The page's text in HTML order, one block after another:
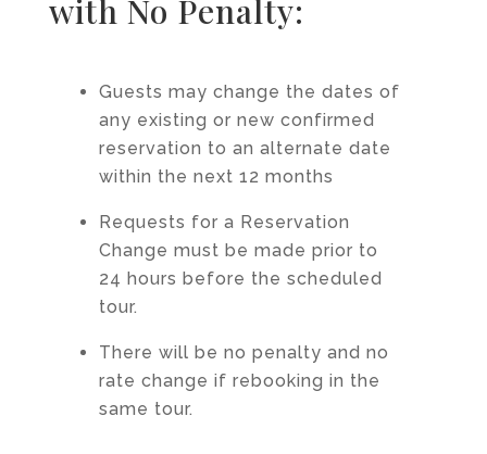
with No Penalty:
Guests may change the dates of
any existing or new confirmed
reservation to an alternate date
within the next 12 months
Requests for a Reservation
Change must be made prior to
24 hours before the scheduled
tour.
There will be no penalty and no
rate change if rebooking in the
same tour.